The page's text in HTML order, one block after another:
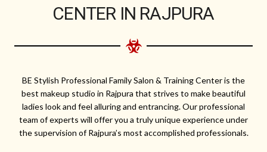
CENTER IN RAJPURA
BE Stylish Professional Family Salon & Training Center is the
best makeup studio in Rajpura that strives to make beautiful
ladies look and feel alluring and entrancing. Our professional
team of experts will offer you a truly unique experience under
the supervision of Rajpura’s most accomplished professionals.